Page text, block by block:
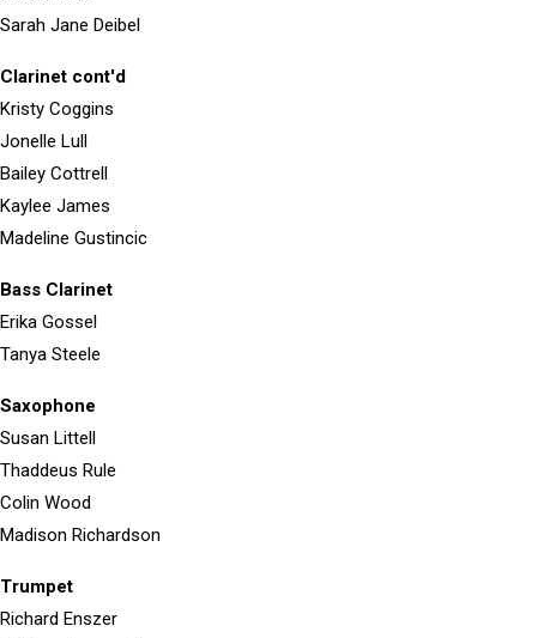
Sarah Jane Deibel
Clarinet cont'd
Kristy Coggins
Jonelle Lull
Bailey Cottrell
Kaylee James
Madeline Gustincic
Bass Clarinet
Erika Gossel
Tanya Steele
Saxophone
Susan Littell
Thaddeus Rule
Colin Wood
Madison Richardson
Trumpet
Richard Enszer